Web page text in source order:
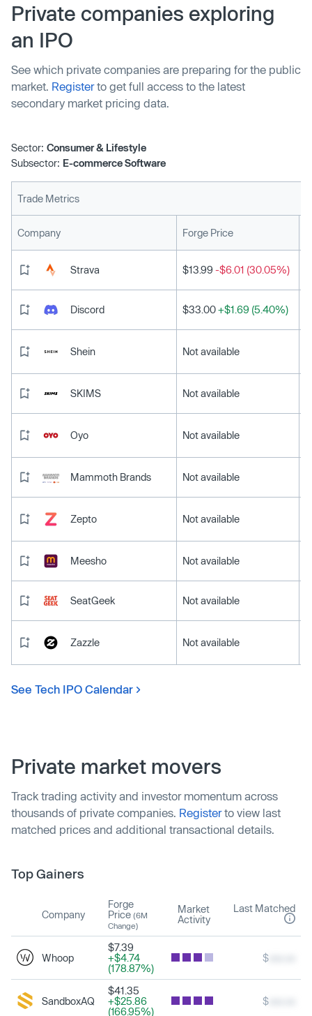
Private companies exploring
an IPO
See which private companies are preparing for the public
market. Registerto get full access to the latest
secondary market pricing data.
Sector: Consumer & Lifestyle
Subsector: E-commerce Software
Trade Metrics
Company Forge Price
Strava $13.99 -$6.01 (30.05%)
Discord $33.00+$1.69 (5.40%)
Shein Not available
SKIMS Not available
Oyo Not available
Mammoth Brands Not available
Zepto Not available
Meesho Not available
SeatGeek Not available
Zazzle Not available
See Tech IPO Calendar
Private market movers
Track trading activity and investor momentum across
thousands of private companies. Registerto view last
matched prices and additional transactional details.
Top Gainers
Company
Forge
Price (6M
Change)
Market
Activity
Last Matched
Whoop
$7.39
+$4.74
(178.87%)
$
SandboxAQ
$41.35
+$25.86
(166.95%)
$